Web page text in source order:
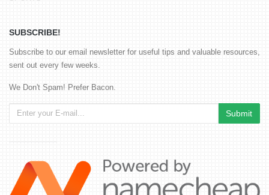
SUBSCRIBE!
Subscribe to our email newsletter for useful tips and valuable resources,
sent out every few weeks.
We Don't Spam! Prefer Bacon.